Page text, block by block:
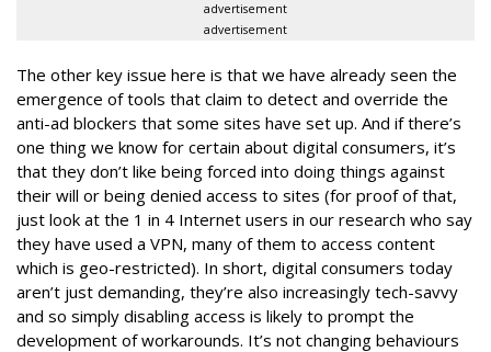
advertisement
advertisement
The other key issue here is that we have already seen the
emergence of tools that claim to detect and override the
anti-ad blockers that some sites have set up. And if there’s
one thing we know for certain about digital consumers, it’s
that they don’t like being forced into doing things against
their will or being denied access to sites (for proof of that,
just look at the 1 in 4 Internet users in our research who say
they have used a VPN, many of them to access content
which is geo-restricted). In short, digital consumers today
aren’t just demanding, they’re also increasingly tech-savvy
and so simply disabling access is likely to prompt the
development of workarounds. It’s not changing behaviours